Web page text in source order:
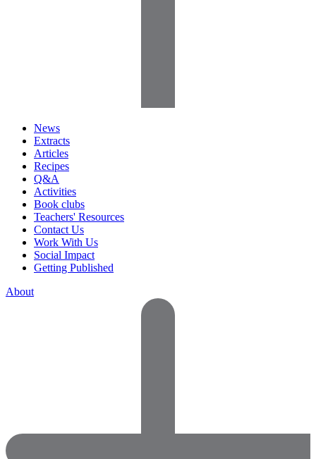
News
Extracts
Articles
Recipes
Q&A
Activities
Book clubs
Teachers' Resources
Contact Us
Work With Us
Social Impact
Getting Published
About